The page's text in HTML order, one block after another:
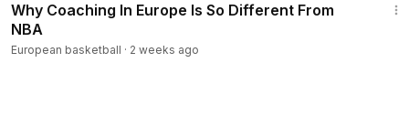
Why Coaching In Europe Is So Different From
NBA
European basketball · 2 weeks ago